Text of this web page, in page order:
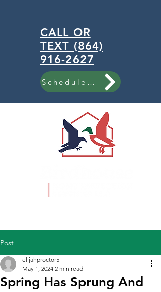
CALL OR
TEXT (864)
916-2627
Schedule Now
Post
Spring Has Sprung And
elijahproctor5
May 1, 2024 2 min read